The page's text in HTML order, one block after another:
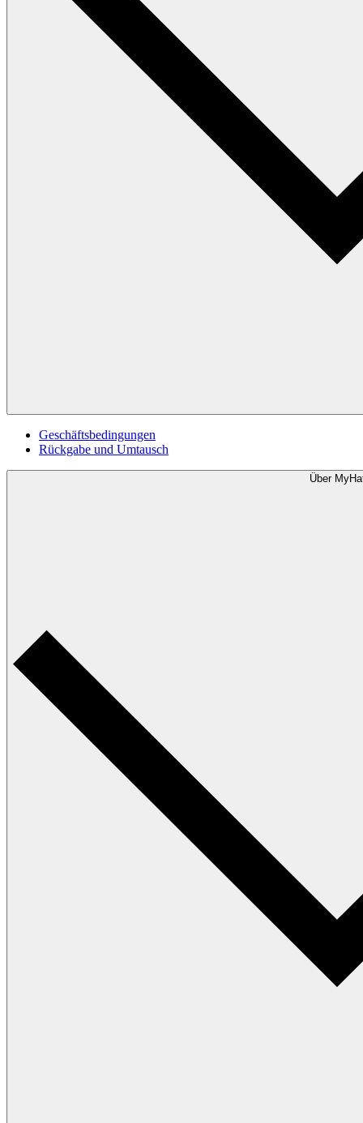
Geschäftsbedingungen
Rückgabe und Umtausch
Über